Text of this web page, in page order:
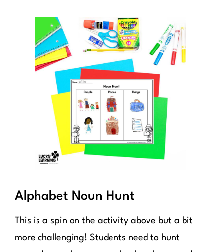
Alphabet Noun Hunt
This is a spin on the activity above but a bit
more challenging! Students need to hunt